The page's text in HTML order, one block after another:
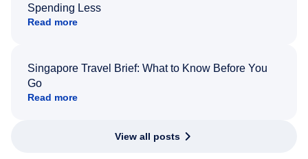
Spending Less
Read more
Singapore Travel Brief: What to Know Before You
Go
Read more
View all posts